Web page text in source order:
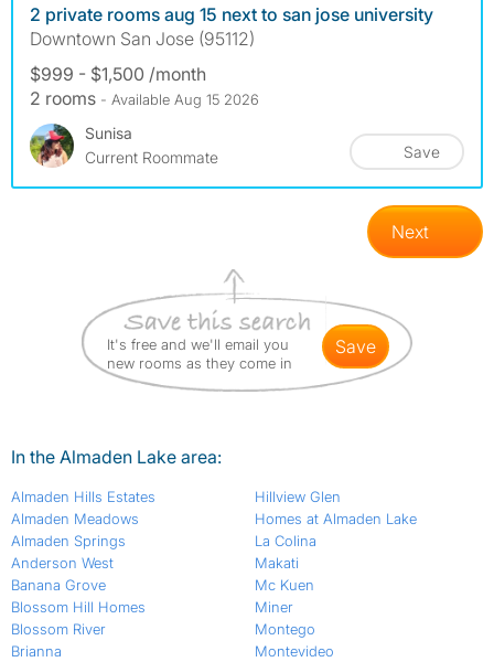
2 private rooms aug 15 next to san jose university
Downtown San Jose (95112)
$999 - $1,500 /month
2 rooms - Available Aug 15 2026
Sunisa
Current Roommate
Save
Next
It's free and we'll email you
new rooms as they come in
save
In the Almaden Lake area:
Almaden Hills Estates
Almaden Meadows
Almaden Springs
Anderson West
Banana Grove
Blossom Hill Homes
Blossom River
Brianna
Hillview Glen
Homes at Almaden Lake
La Colina
Makati
Mc Kuen
Miner
Montego
Montevideo